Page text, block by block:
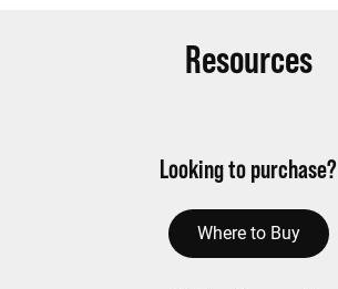
Resources
Looking to purchase?
Where to Buy